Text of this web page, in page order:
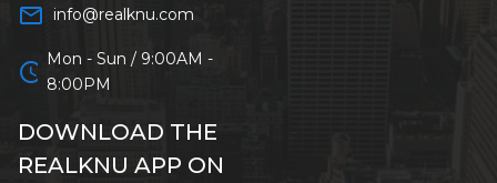
mail_outline info@realknu.com
schedule Mon - Sun / 9:00AM -
8:00PM
DOWNLOAD THE
REALKNU APP ON